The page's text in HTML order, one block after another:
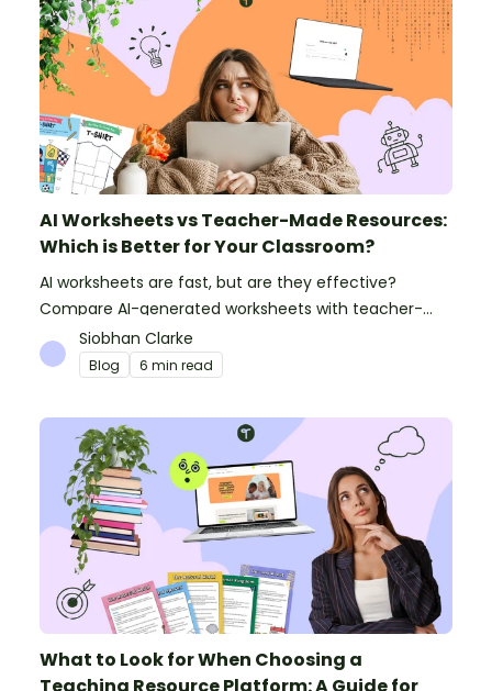
AI Worksheets vs Teacher-Made Resources:
Which is Better for Your Classroom?
AI worksheets are fast, but are they effective?
Compare AI-generated worksheets with teacher-
made resources to find out which saves time and
delivers better results.
Siobhan Clarke
Blog 6 min read
What to Look for When Choosing a